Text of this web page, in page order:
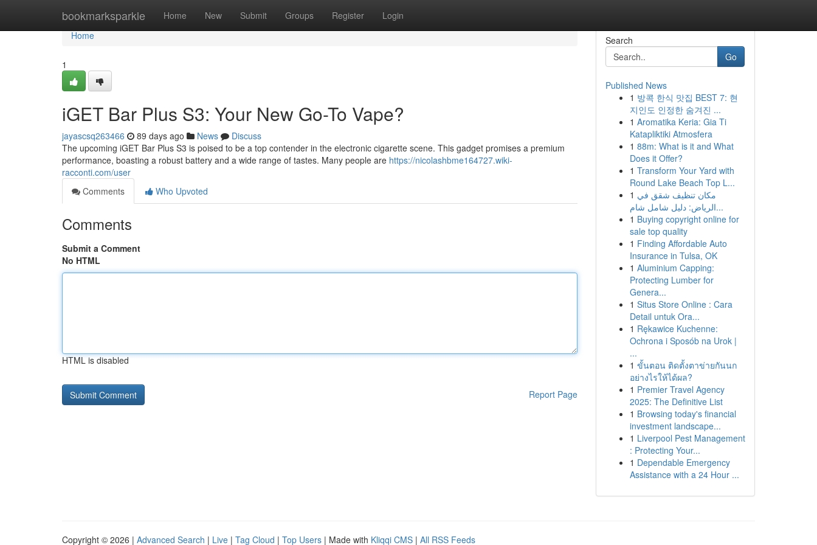
bookmarksparkle Home New Submit Groups Register Login
Home
Home
1
iGET Bar Plus S3: Your New Go-To Vape?
jayascsq263466 89 days ago News
Discuss
The upcoming iGET Bar Plus S3 is poised to be a top contender in the electronic cigarette scene. This gadget promises a premium
performance, boasting a robust battery and a wide range of tastes. Many people are https://nicolashbme164727.wiki-
racconti.com/user
Comments
Who Upvoted
Comments
Submit a Comment
No HTML
HTML is disabled
Report Page
Search
Go
Published News
1 방콕 한식 맛집 BEST 7: 현
지인도 인정한 숨겨진 ...
1 Aromatika Keria: Gia Ti
Katapliktiki Atmosfera
1 88m: What is it and What
Does it Offer?
1 Transform Your Yard with
Round Lake Beach Top L...
1 مكان تنظيف شقق في
الرياض: دليل شامل شام...
1 Buying copyright online for
sale top quality
1 Finding Affordable Auto
Insurance in Tulsa, OK
1 Aluminium Capping:
Protecting Lumber for
Genera...
1 Situs Store Online : Cara
Detail untuk Ora...
1 Rękawice Kuchenne:
Ochrona i Sposób na Urok |
...
1 ขั้นตอน ติดตั้งตาข่ายกันนก
อย่างไรให้ได้ผล?
1 Premier Travel Agency
2025: The Definitive List
1 Browsing today's financial
investment landscape...
1 Liverpool Pest Management
: Protecting Your...
1 Dependable Emergency
Assistance with a 24 Hour ...
Copyright © 2026 | Advanced Search | Live | Tag Cloud | Top Users | Made with Kliqqi CMS | All RSS Feeds